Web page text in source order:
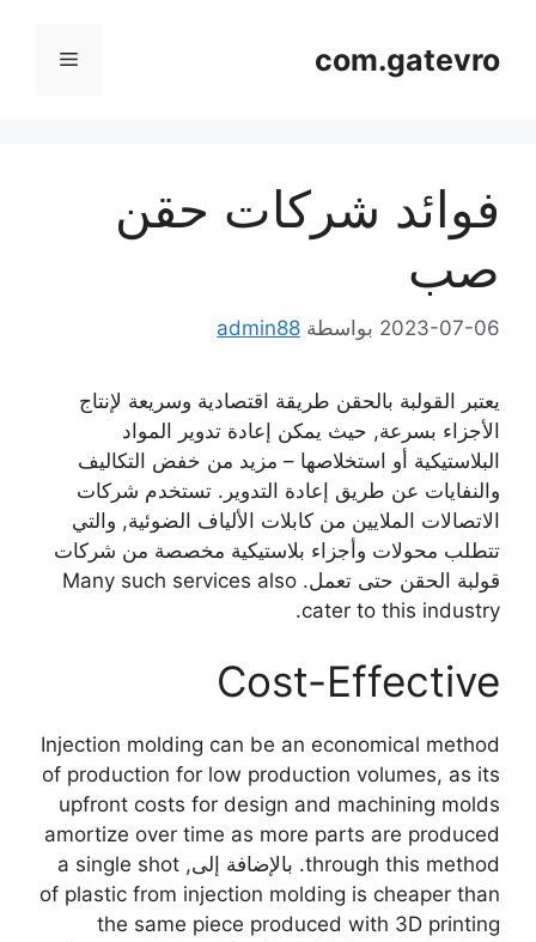
المحتوىcom.gatevro قائمة
فوائد شركات حقن
صب
2023-07-06 بواسطة admin88
يعتبر القولبة بالحقن طريقة اقتصادية وسريعة لإنتاج
الأجزاء بسرعة, حيث يمكن إعادة تدوير المواد
البلاستيكية أو استخلاصها – مزيد من خفض التكاليف
والنفايات عن طريق إعادة التدوير. تستخدم شركات
الاتصالات الملايين من كابلات الألياف الضوئية, والتي
تتطلب محولات وأجزاء بلاستيكية مخصصة من شركات
قولبة الحقن حتى تعمل. Many such services also
cater to this industry
.
Cost-Effective
Injection molding can be an economical method
of production for low production volumes, as its
upfront costs for design and machining molds
amortize over time as more parts are produced
through this method. بالإضافة إلى, a single shot
of plastic from injection molding is cheaper than
the same piece produced with 3D printing